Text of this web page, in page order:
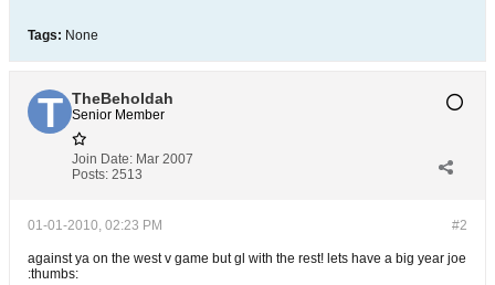
Tags: None
TheBeholdah
Senior Member
Join Date: Mar 2007
Posts: 2513
#2
01-01-2010, 02:23 PM
against ya on the west v game but gl with the rest! lets have a big year joe
:thumbs: